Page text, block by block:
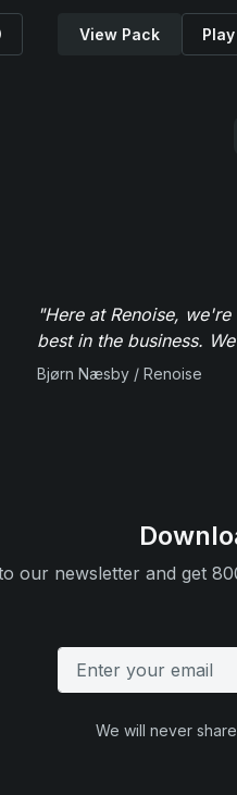
View Pack
"Here at Renoise,
best in the business.
Bjørn Næsby / Renoise
our newsletter and get
We will never